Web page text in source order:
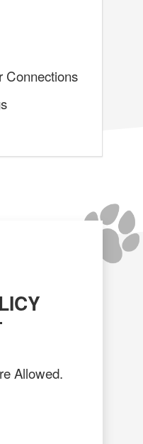
Connections
Allowed.